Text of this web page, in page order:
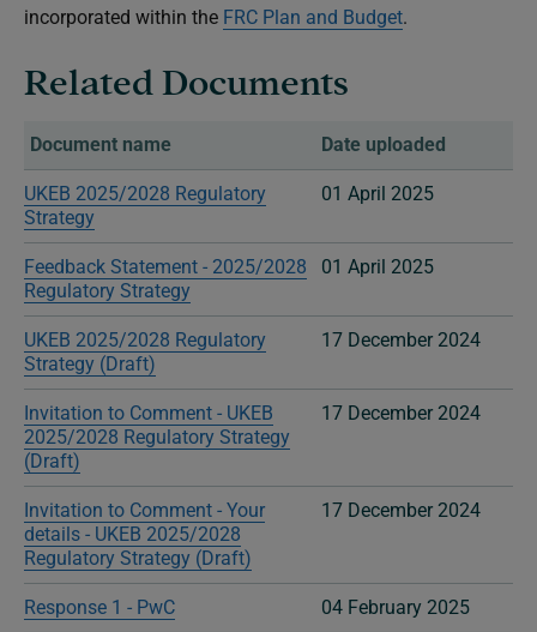
incorporated within the FRC Plan and Budget.
Related Documents
Document name Date uploaded
UKEB 2025/2028 Regulatory
Strategy
01 April 2025
Feedback Statement - 2025/2028
Regulatory Strategy
01 April 2025
UKEB 2025/2028 Regulatory
Strategy (Draft)
17 December 2024
Invitation to Comment - UKEB
2025/2028 Regulatory Strategy
(Draft)
17 December 2024
Invitation to Comment - Your
details - UKEB 2025/2028
Regulatory Strategy (Draft)
17 December 2024
Response 1 - PwC 04 February 2025